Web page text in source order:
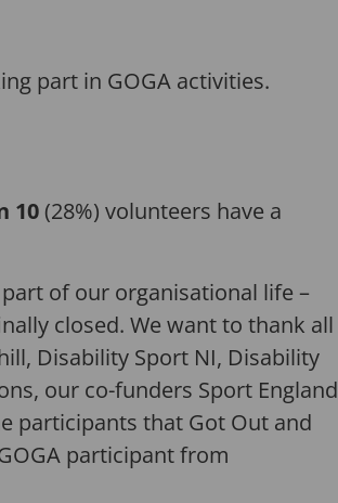
part in GOGA activities.
10 (28%) volunteers have a
of our organisational life –
closed. We want to thank all
Disability Sport NI, Disability
our co-funders Sport England
participants that Got Out and
participant from